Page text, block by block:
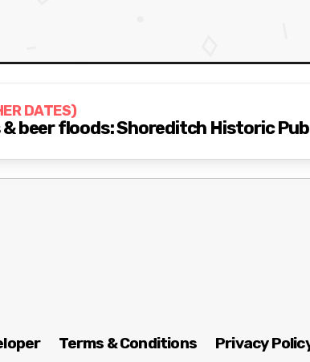
DATES)
beer floods: Shoreditch Historic
Terms & Conditions Privacy